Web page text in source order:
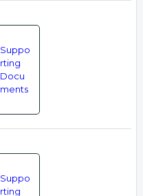
Suppo
rting
Docu
ments
Suppo
rting